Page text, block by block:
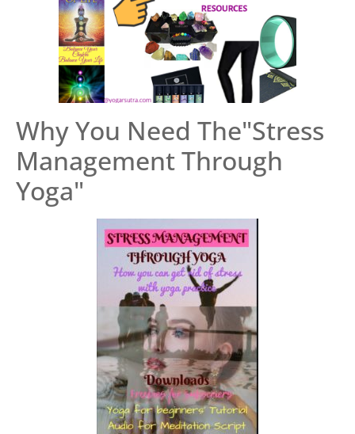
Why You Need The"Stress
Management Through
Yoga"